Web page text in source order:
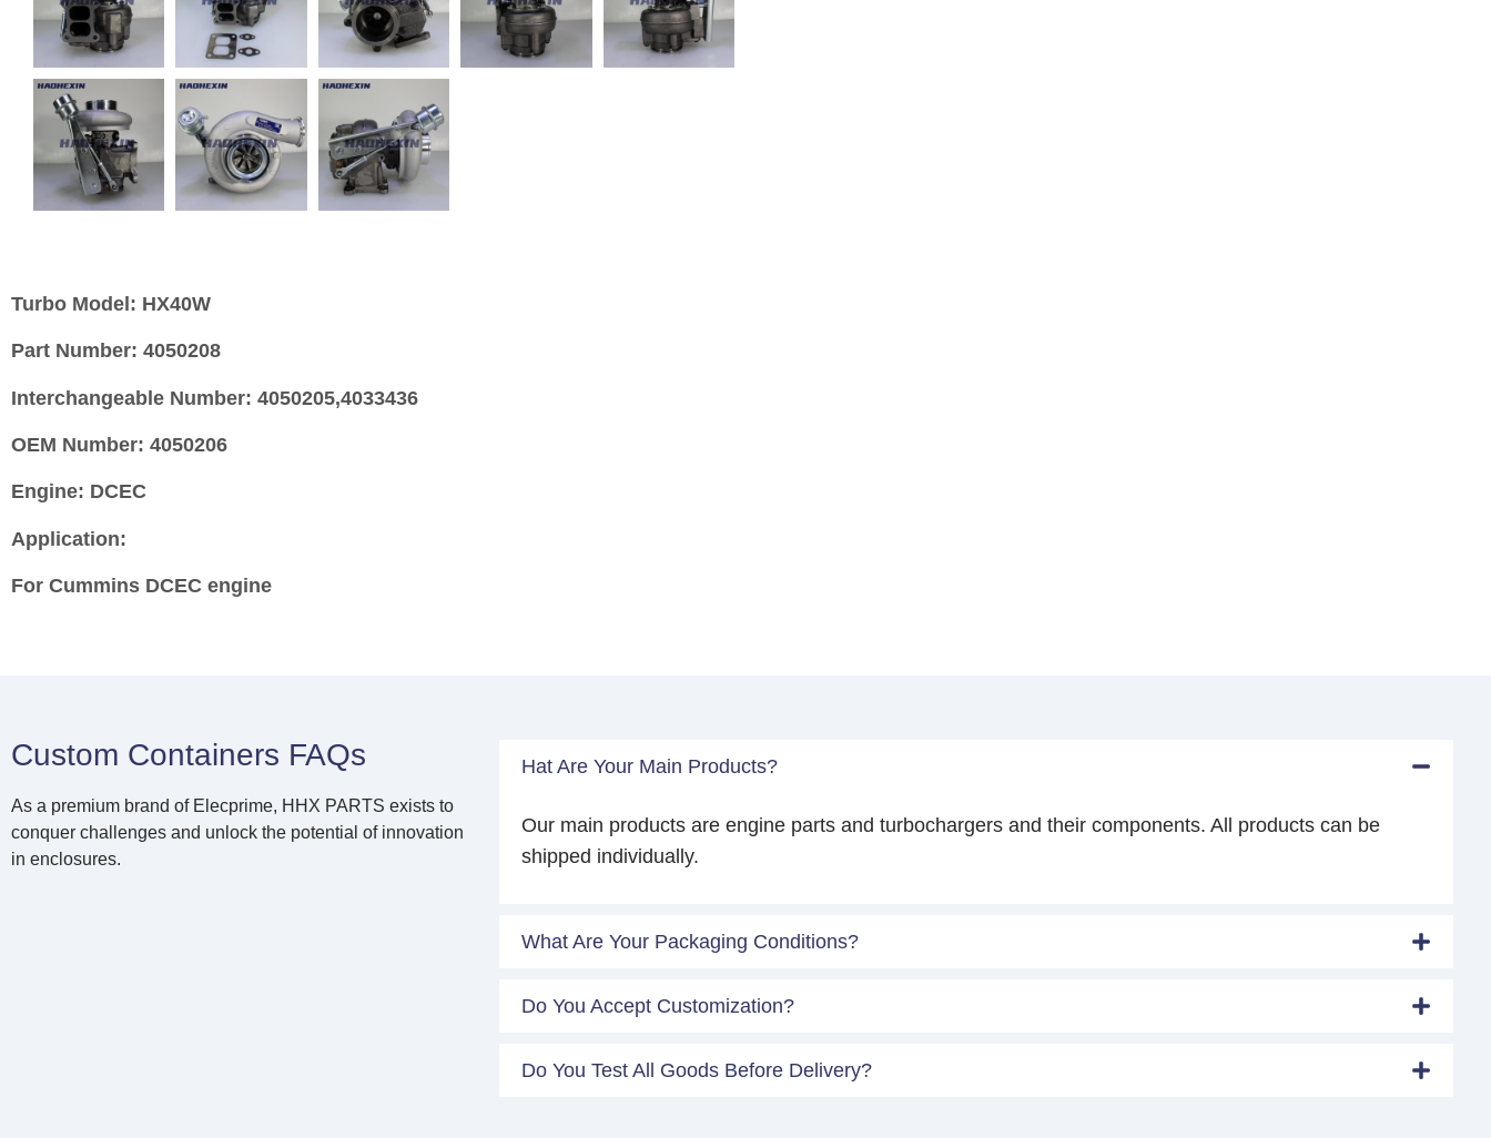
Turbo Model: HX40W
Part Number: 4050208
Interchangeable Number: 4050205,4033436
OEM Number: 4050206
Engine: DCEC
Application:
For Cummins DCEC engine
Custom Containers FAQs
As a premium brand of Elecprime, HHX PARTS exists to
conquer challenges and unlock the potential of innovation
in enclosures.
Hat Are Your Main Products?
Our main products are engine parts and turbochargers and their components. All products can be
shipped individually.
What Are Your Packaging Conditions?
Do You Accept Customization?
Do You Test All Goods Before Delivery?